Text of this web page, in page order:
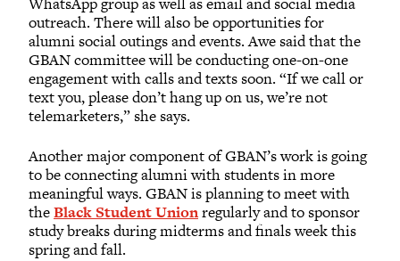
outreach. There will also be opportunities for
alumni social outings and events. Awe said that the
GBAN committee will be conducting one-on-one
engagement with calls and texts soon. “If we call or
text you, please don’t hang up on us, we’re not
telemarketers,” she says.
Another major component of GBAN’s work is going
to be connecting alumni with students in more
meaningful ways. GBAN is planning to meet with
theBlack Student Unionregularly and to sponsor
study breaks during midterms and finals week this
spring and fall.